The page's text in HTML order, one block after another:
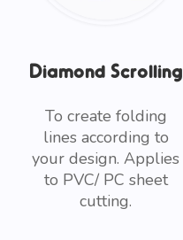
Diamond Scrolling
To create folding
lines according to
your design. Applies
to PVC/ PC sheet
cutting.